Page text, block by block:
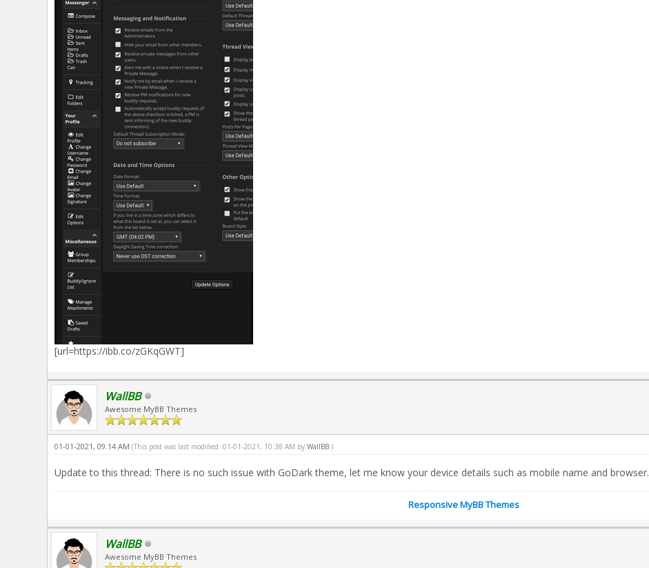
[url=https://ibb.co/zGKqGWT]
WallBB
Awesome MyBB Themes
01-01-2021, 09:14 AM (This post was last modified: 01-01-2021, 10:38 AM by WallBB.)
Update to this thread: There is no such issue with GoDark theme, let me know your device details such as mobile name and browser.
Responsive MyBB Themes
WallBB
Awesome MyBB Themes